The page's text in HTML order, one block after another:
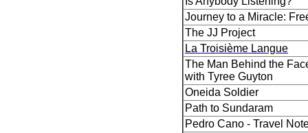
Journey to a Miracle:
The JJ Project
La Troisième Langue
The Man Behind the
with Tyree Guyton
Oneida Soldier
Path to Sundaram
Pedro Cano - Travel